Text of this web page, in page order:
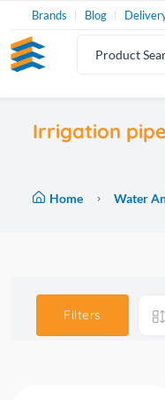
Brands Blog
Irrigation
Home Water
Filters